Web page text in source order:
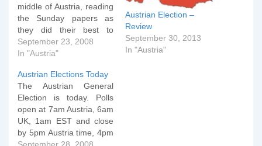
middle of Austria, reading
the Sunday papers as
they did their best to
present an analysis of
what the country could
electioneering. Last
week, the Austrian
broadsheet Der Standard
summed up the…
September 23, 2008
In "Austria"
Austrian Election –
Review
September 30, 2013
In "Austria"
Austrian Elections Today
The Austrian General
Election is today. Polls
open at 7am Austria, 6am
UK, 1am EST and close
by 5pm Austria time, 4pm